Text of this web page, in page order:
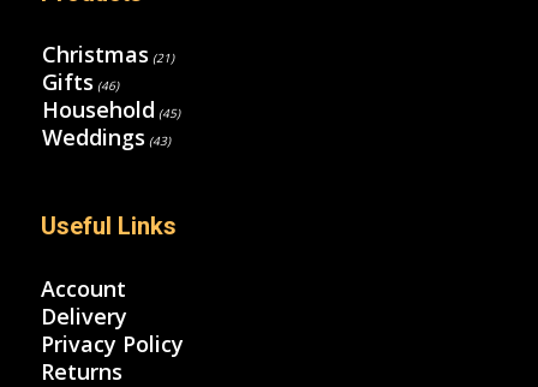
Christmas (21)
Gifts (46)
Household (45)
Weddings (43)
Useful Links
Account
Delivery
Privacy Policy
Returns